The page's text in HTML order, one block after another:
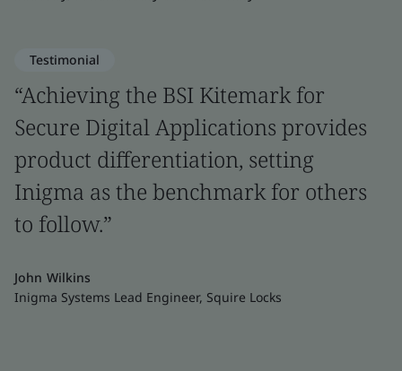
Testimonial
“Achieving the BSI Kitemark for
Secure Digital Applications provides
product differentiation, setting
Inigma as the benchmark for others
to follow.”
John Wilkins
Inigma Systems Lead Engineer, Squire Locks